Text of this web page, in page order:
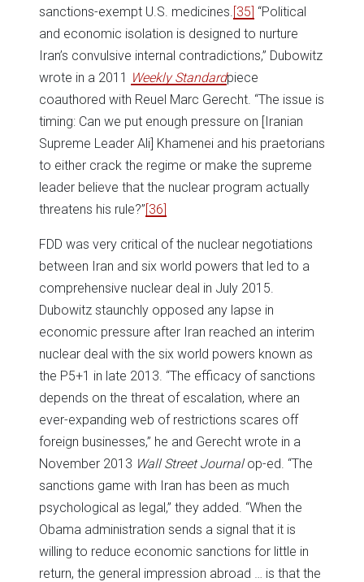
sanctions-exempt U.S. medicines. [35] “Political
and economic isolation is designed to nurture
Iran’s convulsive internal contradictions,” Dubowitz
wrote in a 2011 Weekly Standardpiece
coauthored with Reuel Marc Gerecht. “The issue is
timing: Can we put enough pressure on [Iranian
Supreme Leader Ali] Khamenei and his praetorians
to either crack the regime or make the supreme
leader believe that the nuclear program actually
threatens his rule?”[36]
FDD was very critical of the nuclear negotiations
between Iran and six world powers that led to a
comprehensive nuclear deal in July 2015.
Dubowitz staunchly opposed any lapse in
economic pressure after Iran reached an interim
nuclear deal with the six world powers known as
the P5+1 in late 2013. “The efficacy of sanctions
depends on the threat of escalation, where an
ever-expanding web of restrictions scares off
foreign businesses,” he and Gerecht wrote in a
November 2013 Wall Street Journalop-ed. “The
sanctions game with Iran has been as much
psychological as legal,” they added. “When the
Obama administration sends a signal that it is
willing to reduce economic sanctions for little in
return, the general impression abroad … is that the